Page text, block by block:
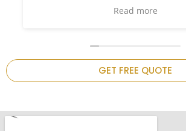
GET FREE QUOTE